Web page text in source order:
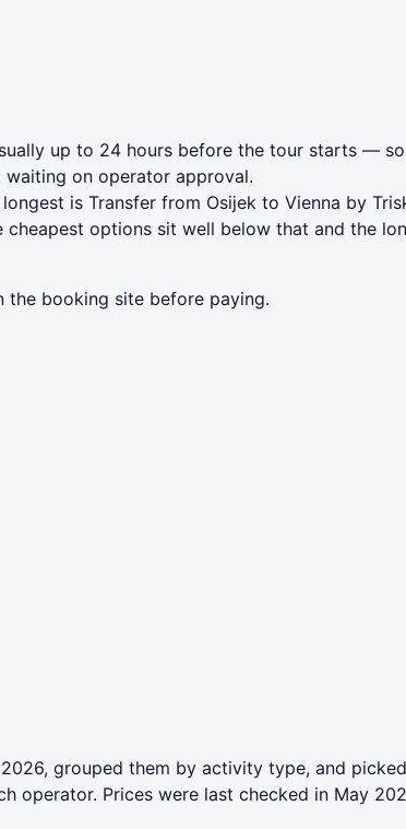
up to 24 hours before the tour starts —
on operator approval.
is Transfer from Osijek to Vienna by
cheapest options sit well below that and the
booking site before paying.
grouped them by activity type, and
operator. Prices were last checked in May